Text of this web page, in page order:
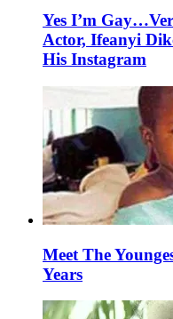
Yes I’m
Actor, Ifeanyi
His Instagram
Meet The
Years